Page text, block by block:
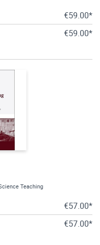
€59.00*
€59.00*
Teaching
€57.00*
€57.00*